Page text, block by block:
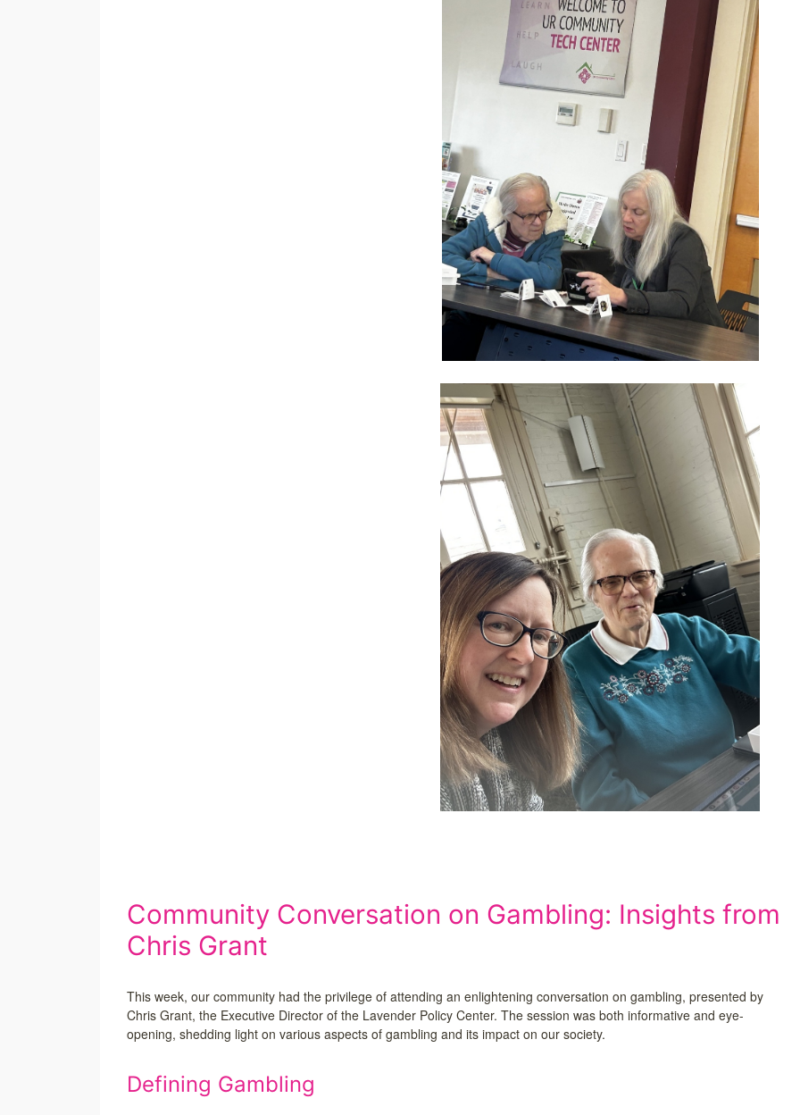
Community Conversation on Gambling: Insights from
Chris Grant
This week, our community had the privilege of attending an enlightening conversation on gambling, presented by
Chris Grant, the Executive Director of the Lavender Policy Center. The session was both informative and eye-
opening, shedding light on various aspects of gambling and its impact on our society.
Defining Gambling